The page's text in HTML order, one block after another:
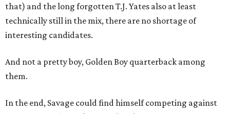
that) and the long forgotten T.J. Yates also at least
technically still in the mix, there are no shortage of
interesting candidates.
And not a pretty boy, Golden Boy quarterback among
them.
In the end, Savage could find himself competing against